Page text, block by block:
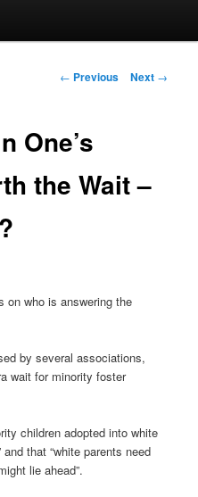
Post
← Previous Next →
One’s
the Wait –
on who is answering the
by several associations,
wait for minority foster
children adopted into white
that “white parents need
lie ahead”.